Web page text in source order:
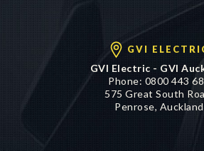
GVI
GVI Electric - GVI
Phone: 0800 443
575 Great South
Penrose, Auckland